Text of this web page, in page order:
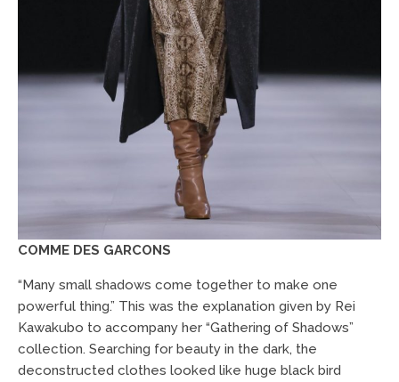
COMME DES GARCONS
“Many small shadows come together to make one
powerful thing.” This was the explanation given by Rei
Kawakubo to accompany her “Gathering of Shadows”
collection. Searching for beauty in the dark, the
deconstructed clothes looked like huge black bird